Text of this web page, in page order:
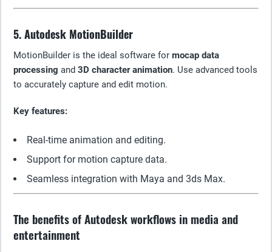
5. Autodesk MotionBuilder
MotionBuilder is the ideal software for mocap data
processing and 3D character animation. Use advanced tools
to accurately capture and edit motion.
Key features:
Real-time animation and editing.
Support for motion capture data.
Seamless integration with Maya and 3ds Max.
The benefits of Autodesk workflows in media and
entertainment